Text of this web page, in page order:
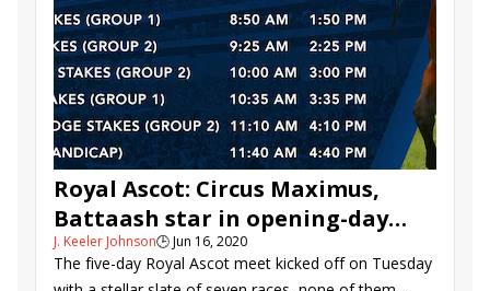
Royal Ascot: Circus Maximus,
Battaash star in opening-day
Group 1 action
J. Keeler Johnson🕒Jun 16, 2020
The five-day Royal Ascot meet kicked off on Tuesday